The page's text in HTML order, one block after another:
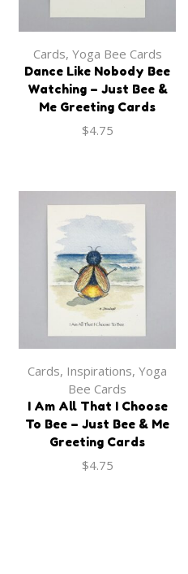
Cards, Yoga Bee Cards
Dance Like Nobody Bee
Watching – Just Bee &
Me Greeting Cards
$4.75
Cards, Inspirations, Yoga
Bee Cards
I Am All That I Choose
To Bee – Just Bee & Me
Greeting Cards
$4.75
$27.99
Apparel,Tank Top
‘Bee in the Moment’ Tank
$30.00